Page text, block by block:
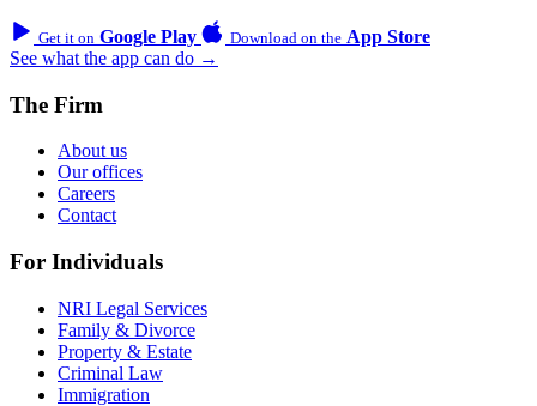
Get it on Google Play Download on the App Store
See what the app can do →
The Firm
About us
Our offices
Careers
Contact
For Individuals
NRI Legal Services
Family & Divorce
Property & Estate
Criminal Law
Immigration